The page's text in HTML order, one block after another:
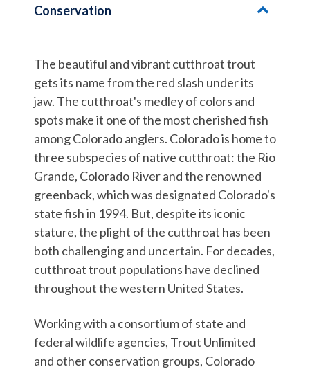
Conservation
The beautiful and vibrant cutthroat trout
gets its name from the red slash under its
jaw. The cutthroat's medley of colors and
spots make it one of the most cherished fish
among Colorado anglers. Colorado is home to
three subspecies of native cutthroat: the Rio
Grande, Colorado River and the renowned
greenback, which was designated Colorado's
state fish in 1994. But, despite its iconic
stature, the plight of the cutthroat has been
both challenging and uncertain. For decades,
cutthroat trout populations have declined
throughout the western United States.
​​Working with a consortium of state and
federal wildlife agencies, Trout Unlimited
and other conservation groups, Colorado